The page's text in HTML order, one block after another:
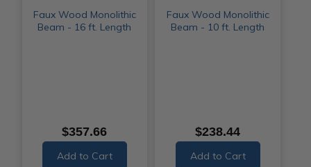
Faux Wood Monolithic
Beam - 16 ft. Length
$357.66
Add to Cart
Faux Wood Monolithic
Beam - 10 ft. Length
$238.44
Add to Cart